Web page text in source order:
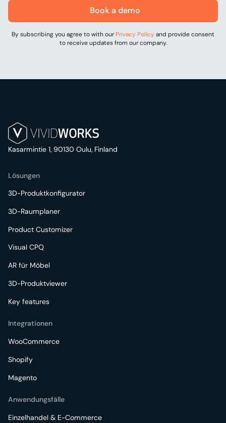
Book a demo
By subscribing you agree to with our Privacy Policyand provide consent
to receive updates from our company.
Kasarmintie 1, 90130 Oulu, Finland
Lösungen
3D-Produktkonfigurator
3D-Raumplaner
Product Customizer
Visual CPQ
AR für Möbel
3D-Produktviewer
Key features
Integrationen
WooCommerce
Shopify
Magento
Anwendungsfälle
Einzelhandel & E-Commerce